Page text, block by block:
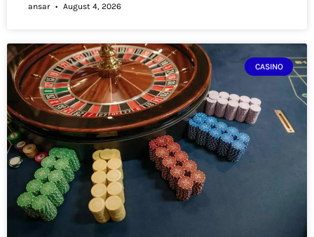
ansar August 4, 2026
CASINO